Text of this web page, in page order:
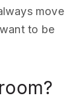
move
to be